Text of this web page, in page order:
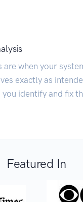
are when your
exactly as
you identify and fix
Featured In